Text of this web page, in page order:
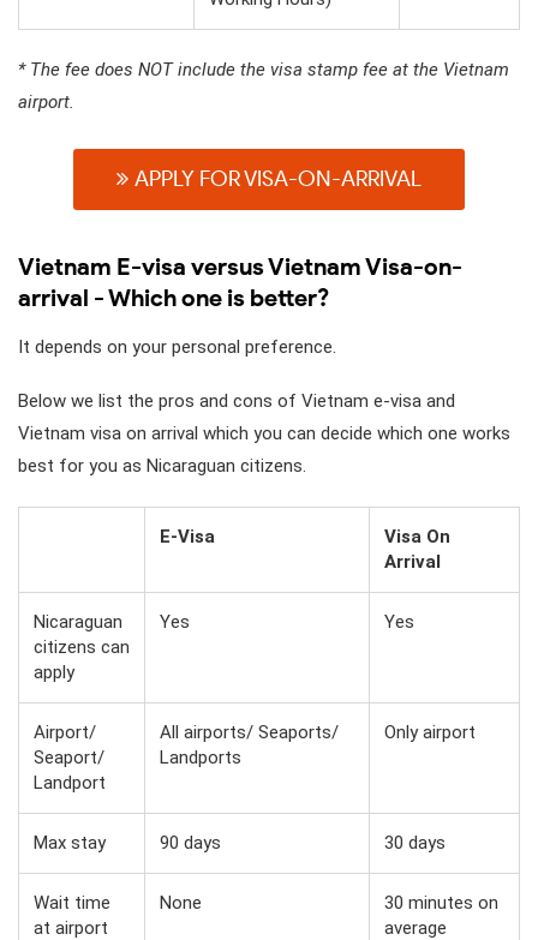
* The fee does NOT include the visa stamp fee at the Vietnam
airport.
APPLY FOR VISA-ON-ARRIVAL
Vietnam E-visa versus Vietnam Visa-on-
arrival - Which one is better?
It depends on your personal preference.
Below we list the pros and cons of Vietnam e-visa and
Vietnam visa on arrival which you can decide which one works
best for you as Nicaraguan citizens.
E-Visa
Visa On
Arrival
Nicaraguan
citizens can
apply
Yes Yes
Airport/
Seaport/
Landport
All airports/ Seaports/
Landports
Only airport
Max stay 90 days 30 days
Wait time
at airport
None
30 minutes on
average